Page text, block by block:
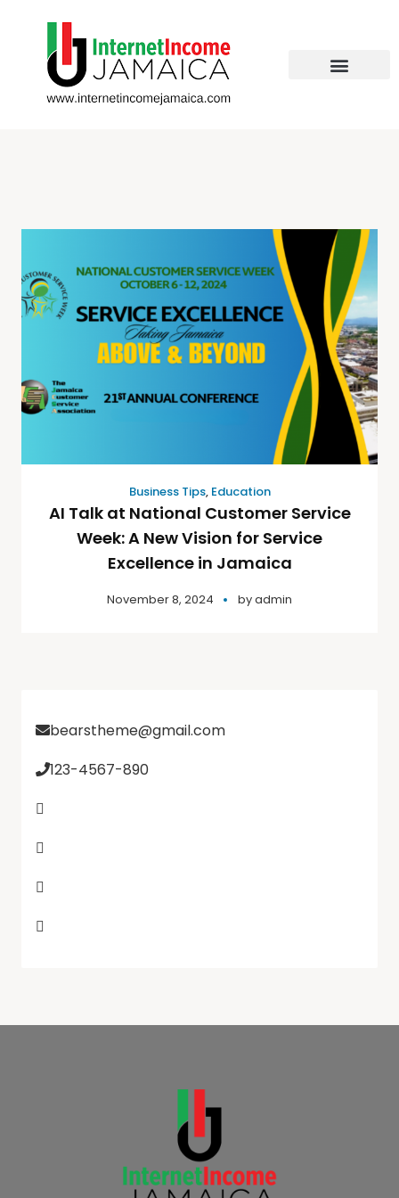
Business Tips, Education
AI Talk at National Customer Service
Week: A New Vision for Service
Excellence in Jamaica
November 8, 2024 byadmin
bearstheme@gmail.com
123-4567-890